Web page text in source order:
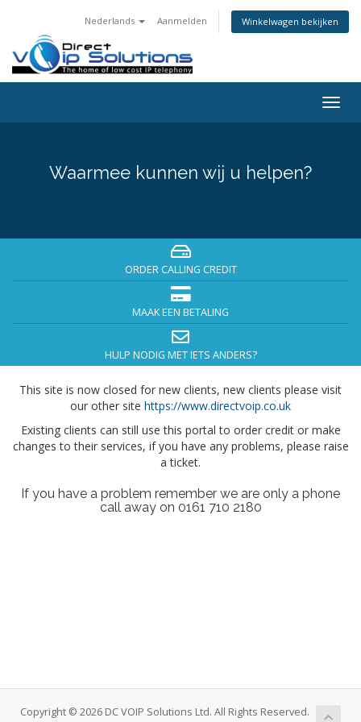
Nederlands Aanmelden Winkelwagen bekijken
Waarmee kunnen wij u helpen?
ORDER CALLING CREDIT
MAAK EEN BETALING
HULP NODIG MET IETS ANDERS?
This site is now closed for new clients, new clients please visit
our other site https://www.directvoip.co.uk
Existing clients can still use this portal to order credit or make
changes to their services, if you have any problems, please raise
a ticket.
If you have a problem remember we are only a phone
call away on 0161 710 2180
Copyright © 2026 DC VOIP Solutions Ltd. All Rights Reserved.